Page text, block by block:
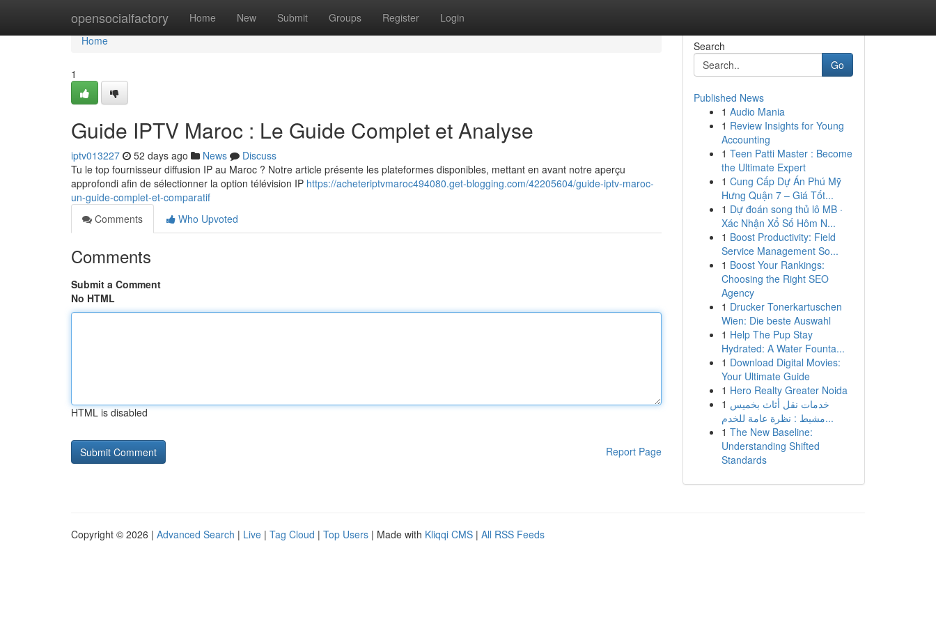
opensocialfactory Home New Submit Groups Register Login
Home
Home
1
Guide IPTV Maroc : Le Guide Complet et Analyse
iptv013227 52 days ago News
Discuss
Tu le top fournisseur diffusion IP au Maroc ? Notre article présente les plateformes disponibles, mettant en avant notre aperçu
approfondi afin de sélectionner la option télévision IP https://acheteriptvmaroc494080.get-blogging.com/42205604/guide-iptv-maroc-
un-guide-complet-et-comparatif
Comments
Who Upvoted
Comments
Submit a Comment
No HTML
HTML is disabled
Report Page
Search
Go
Published News
1 Audio Mania
1 Review Insights for Young
Accounting
1 Teen Patti Master : Become
the Ultimate Expert
1 Cung Cấp Dự Án Phú Mỹ
Hưng Quận 7 – Giá Tốt...
1 Dự đoán song thủ lô MB ·
Xác Nhận Xổ Số Hôm N...
1 Boost Productivity: Field
Service Management So...
1 Boost Your Rankings:
Choosing the Right SEO
Agency
1 Drucker Tonerkartuschen
Wien: Die beste Auswahl
1 Help The Pup Stay
Hydrated: A Water Founta...
1 Download Digital Movies:
Your Ultimate Guide
1 Hero Realty Greater Noida
1 خدمات نقل أثاث بخميس
مشيط : نظرة عامة للخدم...
1 The New Baseline:
Understanding Shifted
Standards
Copyright © 2026 | Advanced Search | Live | Tag Cloud | Top Users | Made with Kliqqi CMS | All RSS Feeds